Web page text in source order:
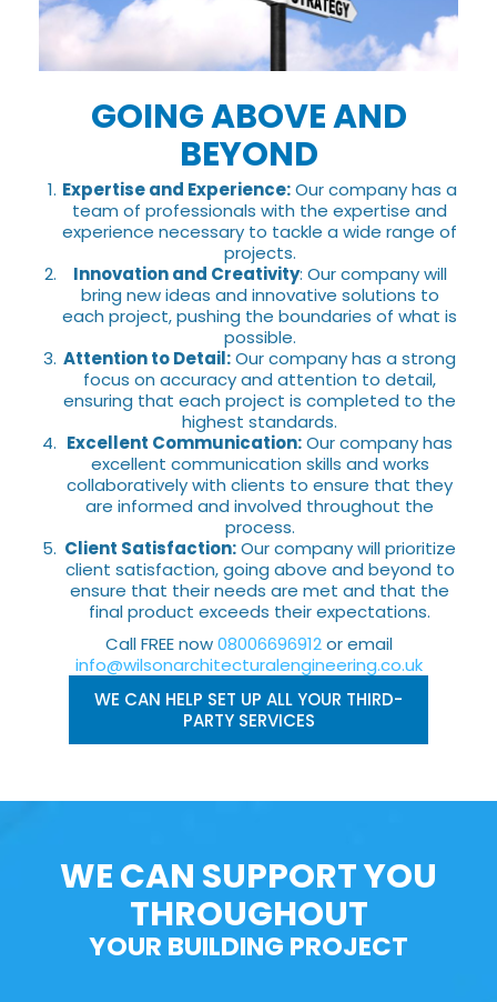
GOING ABOVE AND
BEYOND
Expertise and Experience:Our company has a
team of professionals with the expertise and
experience necessary to tackle a wide range of
projects.
Innovation and Creativity: Our company will
bring new ideas and innovative solutions to
each project, pushing the boundaries of what is
possible.
Attention to Detail:Our company has a strong
focus on accuracy and attention to detail,
ensuring that each project is completed to the
highest standards.
Excellent Communication:Our company has
excellent communication skills and works
collaboratively with clients to ensure that they
are informed and involved throughout the
process.
Client Satisfaction:Our company will prioritize
client satisfaction, going above and beyond to
ensure that their needs are met and that the
final product exceeds their expectations.
Call FREE now08006696912or email
info@wilsonarchitecturalengineering.co.uk
WE CAN HELP SET UP ALL YOUR THIRD-
PARTY SERVICES
WE CAN SUPPORT YOU
THROUGHOUT
YOUR BUILDING PROJECT